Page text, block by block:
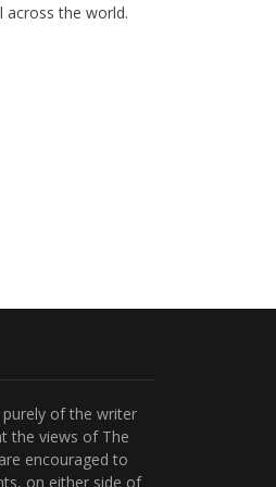
the views of The
encouraged to
on either side of
more amicable